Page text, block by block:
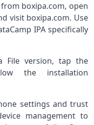
boxipa.com, open
visit boxipa.com. Use
IPA specifically
File version, tap the
the installation
settings and trust
management to